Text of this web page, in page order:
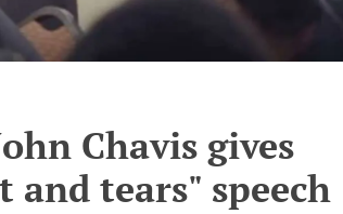
Chavis gives
and tears" speech